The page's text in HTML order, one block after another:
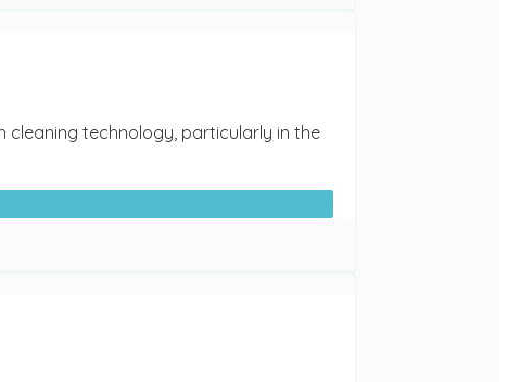
cleaning technology, particularly in the